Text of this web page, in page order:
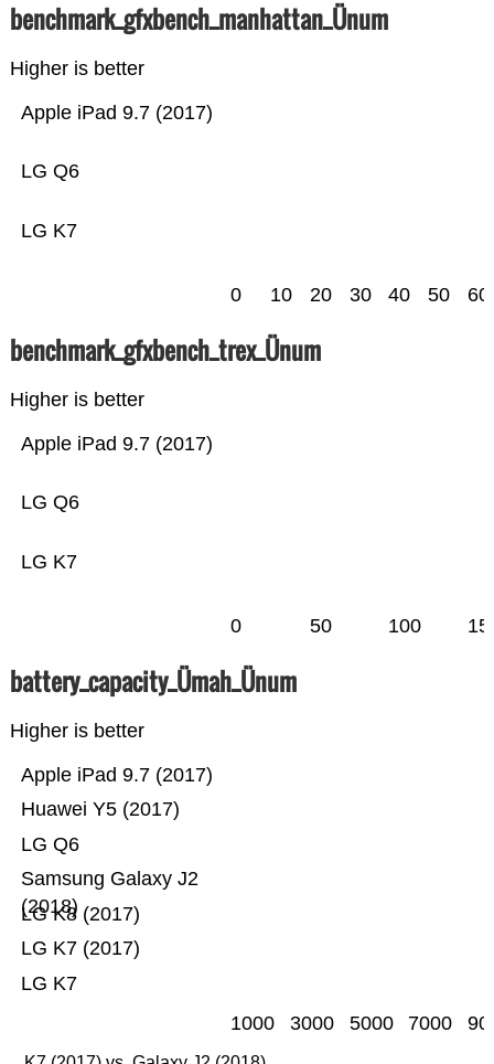
benchmark_gfxbench_manhattan_Ünum
Higher is better
LG K7
LG Q6
Apple iPad 9.7 (2017)
0 10 20 30 40 50 60
benchmark_gfxbench_trex_Ünum
Higher is better
LG K7
LG Q6
Apple iPad 9.7 (2017)
0 50 100
battery_capacity_Ümah_Ünum
Higher is better
LG K7
LG K7 (2017)
LG K8 (2017)
Samsung Galaxy J2
(2018)
LG Q6
Huawei Y5 (2017)
Apple iPad 9.7 (2017)
1000 3000 5000 7000